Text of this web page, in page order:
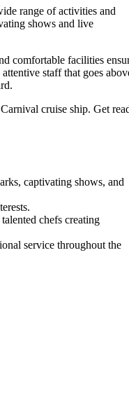
range of activities and
shows and live
comfortable facilities
staff that goes
cruise ship. Get
captivating shows, and
chefs creating
service throughout the